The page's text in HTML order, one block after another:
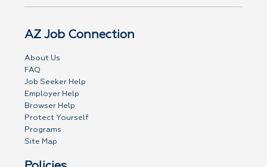
AZ Job Connection
About Us
FAQ
Job Seeker Help
Employer Help
Browser Help
Protect Yourself
Programs
Site Map